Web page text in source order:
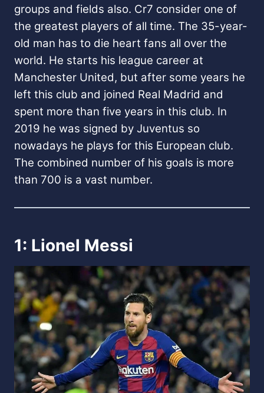
groups and fields also. Cr7 consider one of
the greatest players of all time. The 35-year-
old man has to die heart fans all over the
world. He starts his league career at
Manchester United, but after some years he
left this club and joined Real Madrid and
spent more than five years in this club. In
2019 he was signed by Juventus so
nowadays he plays for this European club.
The combined number of his goals is more
than 700 is a vast number.
1: Lionel Messi